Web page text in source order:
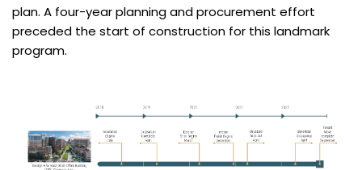
plan. A four-year planning and procurement effort
preceded the start of construction for this landmark
program.